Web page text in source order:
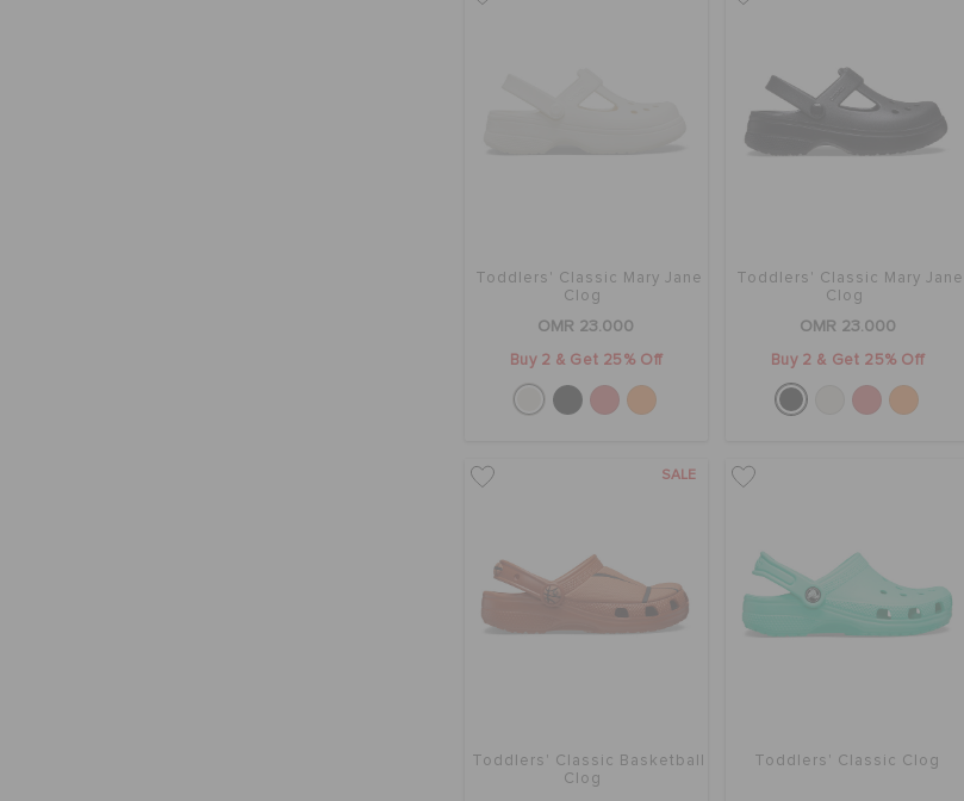
Toddlers' Classic Mary Jane
Clog
OMR 23.000
Buy 2 & Get 25% Off
Toddlers' Classic Mary Jane
Clog
OMR 23.000
Buy 2 & Get 25% Off
SALE
Toddlers' Classic Basketball
Clog
Toddlers' Classic Clog